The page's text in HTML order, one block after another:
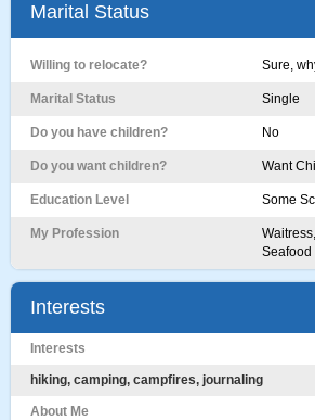
Marital Status
Willing to relocate? Sure,
Marital Status Single
Do you have children? No
Do you want children? Want
Education Level Some
My Profession
Seafood
Interests
Interests
hiking, camping, campfires, journaling
About Me